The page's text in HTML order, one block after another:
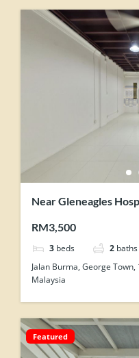
Near Gleneagles
Use
RM3,500
3 beds 2 baths
Jalan Burma, George
Malaysia
Featured